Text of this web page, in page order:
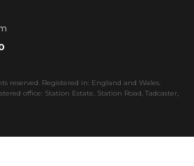
reserved. Registered in: England and Wales.
office: Station Estate, Station Road, Tadcaster,